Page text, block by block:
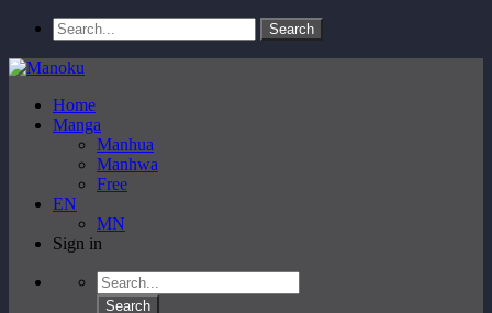
Home
Manga
Manhua
Manhwa
Free
EN
MN
Sign in